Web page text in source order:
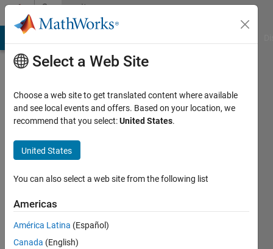
Skip to contentCommunity
Profile
Vaughan
Last
years
ago
Active
since
Select a Web Site
Choose a web site to get translated content where available
and see local events and offers. Based on your location, we
recommend that you select:United States.
United States
You can also select a web site from the following list
Americas
América Latina (Español)
Canada (English)